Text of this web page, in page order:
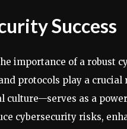
Success
importance of a robust
protocols play a crucial
culture—serves as a
cybersecurity risks,